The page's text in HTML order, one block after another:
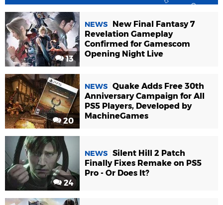
13
NEWS
New Final Fantasy 7
Revelation Gameplay
Confirmed for Gamescom
Opening Night Live
20
NEWS Quake Adds Free 30th
Anniversary Campaign for All
PS5 Players, Developed by
MachineGames
24
NEWS Silent Hill 2 Patch
Finally Fixes Remake on PS5
Pro - Or Does It?